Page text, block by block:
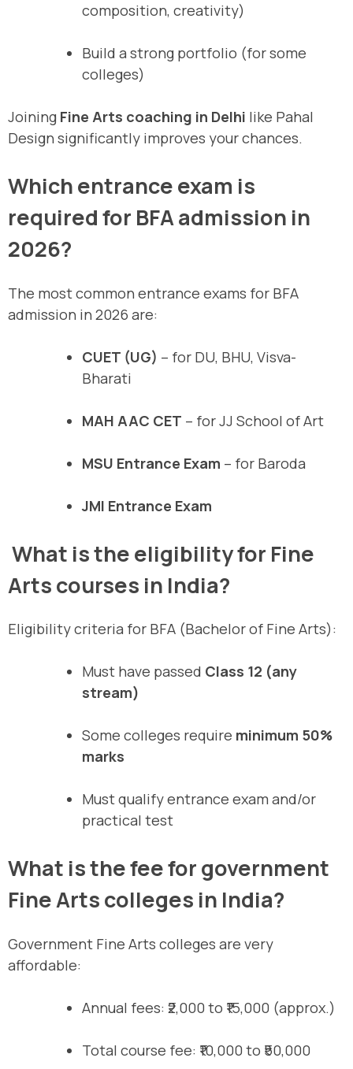
composition, creativity)
Build a strong portfolio (for some
colleges)
Joining Fine Arts coaching in Delhi like Pahal
Design significantly improves your chances.
Which entrance exam is
required for BFA admission in
2026?
The most common entrance exams for BFA
admission in 2026 are:
CUET (UG) – for DU, BHU, Visva-
Bharati
MAH AAC CET – for JJ School of Art
MSU Entrance Exam – for Baroda
JMI Entrance Exam
What is the eligibility for Fine
Arts courses in India?
Eligibility criteria for BFA (Bachelor of Fine Arts):
Must have passed Class 12 (any
stream)
Some colleges require minimum 50%
marks
Must qualify entrance exam and/or
practical test
What is the fee for government
Fine Arts colleges in India?
Government Fine Arts colleges are very
affordable:
Annual fees: ₹2,000 to ₹15,000 (approx.)
Total course fee: ₹10,000 to ₹50,000